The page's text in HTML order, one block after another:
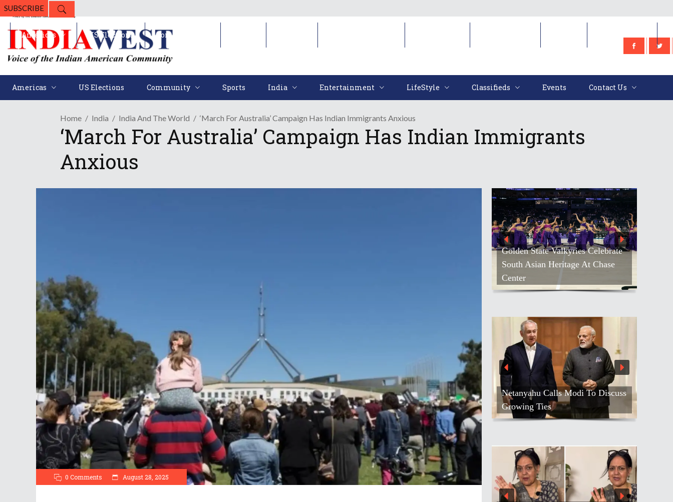
SUBSCRIBE
Americas US Elections Community Sports India Entertainment LifeStyle Classifieds Events Contact Us
Americas US Elections Community
Home India India And The World ‘March For Australia’ Campaign Has Indian Immigrants Anxious
‘March For Australia’ Campaign Has Indian Immigrants
Anxious
0 Comments August 28, 2025
Golden State Valkyries Celebrate
South Asian Heritage At Chase
Center
Netanyahu Calls Modi To Discuss
Growing Ties